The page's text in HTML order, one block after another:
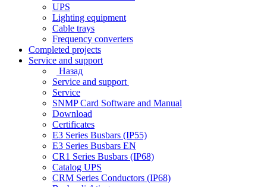
UPS
Lighting equipment
Cable trays
Frequency converters
Completed projects
Service and support
Назад
Service and support
Service
SNMP Card Software and Manual
Download
Certificates
E3 Series Busbars (IP55)
E3 Series Busbars EN
CR1 Series Busbars (IP68)
Catalog UPS
CRM Series Conductors (IP68)